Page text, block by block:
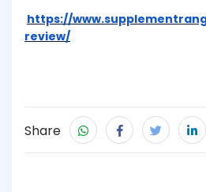
https://
review/
Share